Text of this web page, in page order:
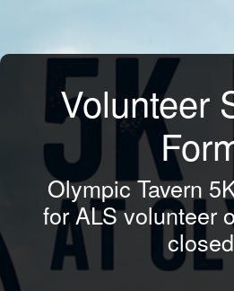
Volunteer
Olympic Tavern
for ALS volunteer
closed